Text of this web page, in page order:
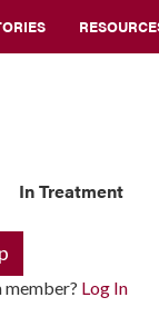
In Treatment
member? Log In